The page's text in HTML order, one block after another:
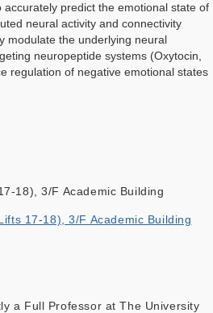
predict the emotional state of
neural activity and connectivity
modulate the underlying neural
neuropeptide systems (Oxytocin,
regulation of negative emotional states
18), 3/F Academic Building
17-18), 3/F Academic Building
a Full Professor at The University